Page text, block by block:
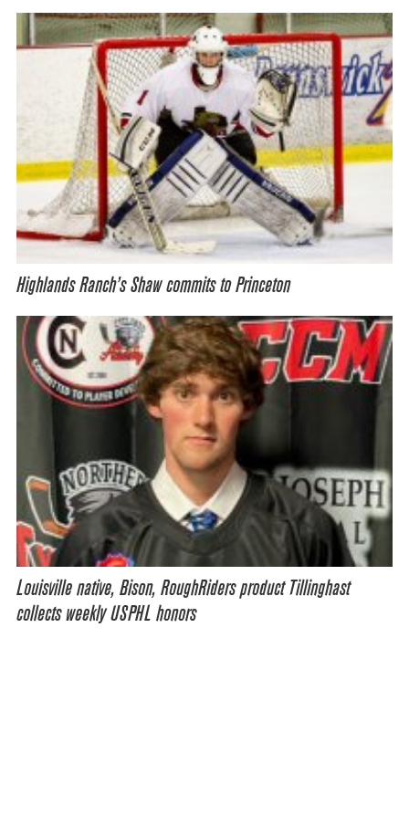
Highlands Ranch’s Shaw commits to Princeton
Louisville native, Bison, RoughRiders product Tillinghast
collects weekly USPHL honors